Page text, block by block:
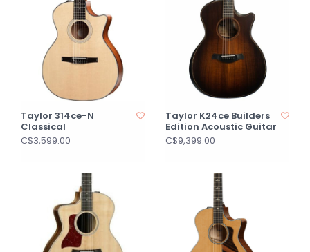
Taylor 314ce-N
Classical
C$3,599.00
Taylor K24ce Builders
Edition Acoustic Guitar
C$9,399.00